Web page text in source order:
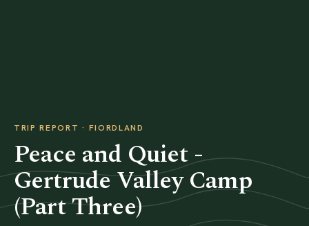
TRIP REPORT · FIORDLAND
Peace and Quiet -
Gertrude Valley Camp
(Part Three)